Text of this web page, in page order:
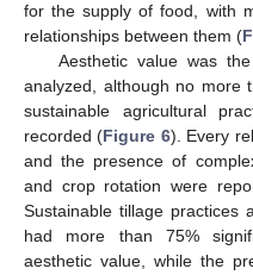
for the supply of food, with
relationships between them (
Aesthetic value was
analyzed, although no more
sustainable agricultural
recorded (Figure 6). Every
and the presence of
and crop rotation were
Sustainable tillage practices
had more than 75%
aesthetic value, while the